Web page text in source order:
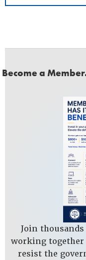
Become a
Join
working together
resist the